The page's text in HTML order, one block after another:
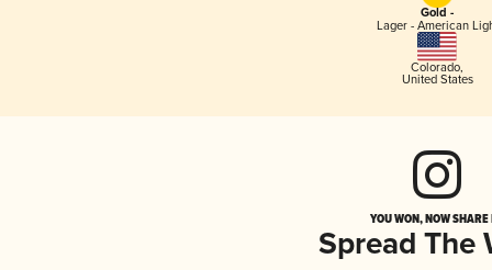
Gold -
Lager - American
Colorado,
United States
YOU WON, NOW
Spread The